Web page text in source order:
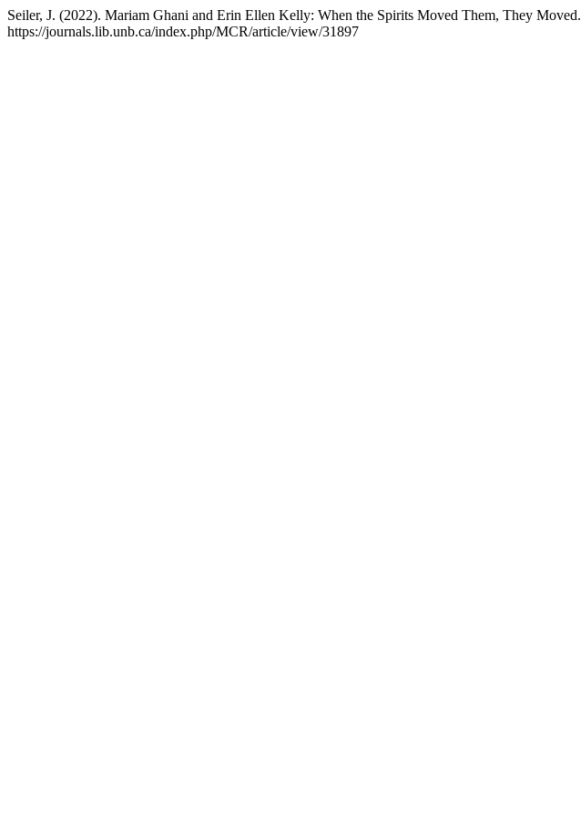
Seiler, J. (2022). Mariam Ghani and Erin Ellen Kelly: When the Spirits Moved Them, They Moved.
https://journals.lib.unb.ca/index.php/MCR/article/view/31897